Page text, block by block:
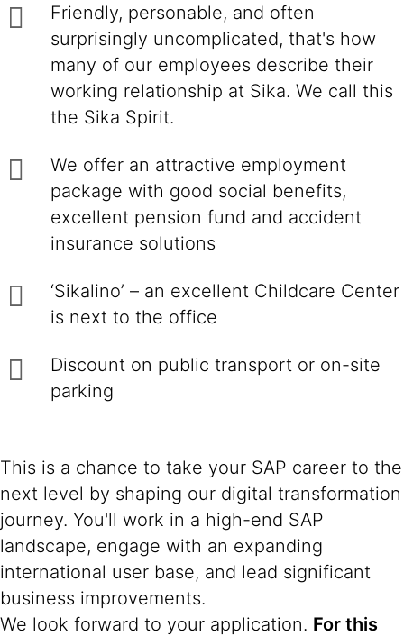
Friendly, personable, and often
surprisingly uncomplicated, that's how
many of our employees describe their
working relationship at Sika. We call this
the Sika Spirit.
We offer an attractive employment
package with good social benefits,
excellent pension fund and accident
insurance solutions
‘Sikalino’ – an excellent Childcare Center
is next to the office
Discount on public transport or on-site
parking
This is a chance to take your SAP career to the
next level by shaping our digital transformation
journey. You'll work in a high-end SAP
landscape, engage with an expanding
international user base, and lead significant
business improvements.
We look forward to your application. For this